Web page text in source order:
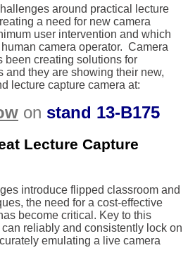
around practical lecture
a need for new camera
user intervention and which
camera operator. Camera
been creating solutions for
and they are showing their new,
lecture capture camera at:
on stand 13-B175
Lecture Capture
introduce flipped classroom and
the need for a cost-effective
become critical. Key to this
reliably and consistently lock on
emulating a live camera